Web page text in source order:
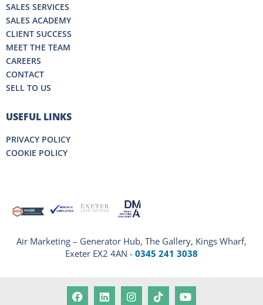
SALES SERVICES
SALES ACADEMY
CLIENT SUCCESS
MEET THE TEAM
CAREERS
CONTACT
SELL TO US
USEFUL LINKS
PRIVACY POLICY
COOKIE POLICY
Air Marketing – Generator Hub, The Gallery, Kings Wharf,
Exeter EX2 4AN - 0345 241 3038